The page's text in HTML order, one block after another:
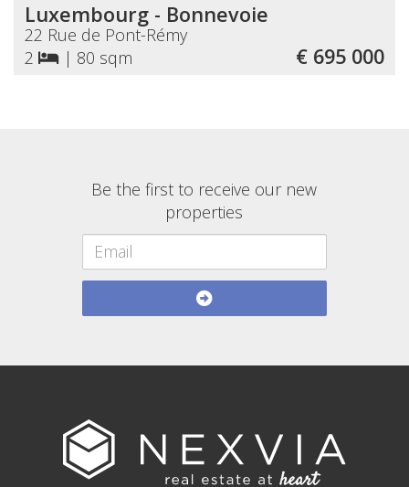
Luxembourg - Bonnevoie
22 Rue de Pont-Rémy
2
| 80 sqm € 695 000
Be the first to receive our new
properties